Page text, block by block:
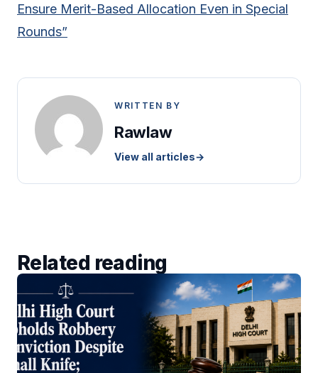
Ensure Merit-Based Allocation Even in Special
Rounds”
WRITTEN BY
Rawlaw
View all articles→
Related reading